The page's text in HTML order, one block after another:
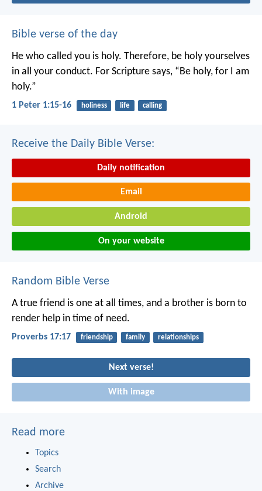
Bible verse of the day
He who called you is holy. Therefore, be holy yourselves
in all your conduct. For Scripture says, “Be holy, for I am
holy.”
1 Peter 1:15-16 holiness life calling
Receive the Daily Bible Verse:
Daily notification
Email
Android
On your website
Random Bible Verse
A true friend is one at all times, and a brother is born to
render help in time of need.
Proverbs 17:17 friendship family relationships
Next verse!
With image
Read more
Topics
Search
Archive